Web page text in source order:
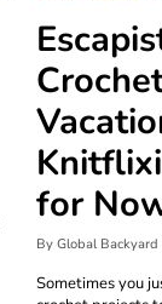
for
By Global Backyard
Sometimes you